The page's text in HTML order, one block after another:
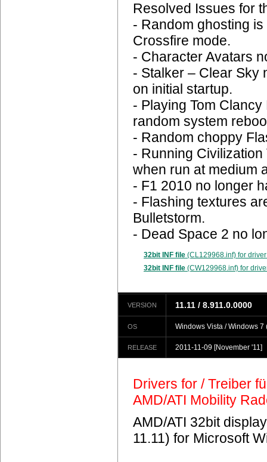
Resolved Issues for
- Random ghosting
Crossfire mode.
- Character Avatars
- Stalker – Clear Sky
on initial startup.
- Playing Tom
random system
- Random choppy
- Running
when run at medium
- F1 2010 no longer
- Flashing textures
Bulletstorm.
- Dead Space 2 no
32bit INF file (CL129968.inf) for
32bit INF file (CW129968.inf) for
VERSION 11.11 / 8.911.0.0000
OS Windows Vista / Windows 7
RELEASE 2011-11-09 [November '11]
Drivers for / Treiber
AMD/ATI Mobility
AMD/ATI 32bit
11.11) for Microsoft